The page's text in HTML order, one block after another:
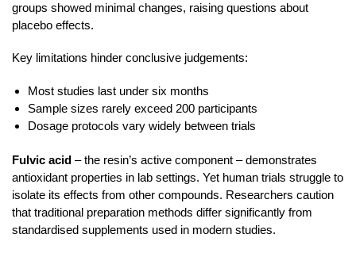
groups showed minimal changes, raising questions about
placebo effects.
Key limitations hinder conclusive judgements:
Most studies last under six months
Sample sizes rarely exceed 200 participants
Dosage protocols vary widely between trials
Fulvic acid – the resin’s active component – demonstrates
antioxidant properties in lab settings. Yet human trials struggle to
isolate its effects from other compounds. Researchers caution
that traditional preparation methods differ significantly from
standardised supplements used in modern studies.